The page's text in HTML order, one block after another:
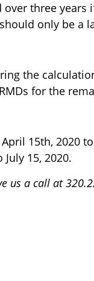
three
only be a
the
for the
15th, 2020
15, 2020.
us a call at